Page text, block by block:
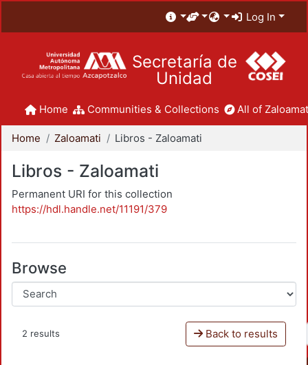
Log In
Secretaría de
Unidad
Home Communities & Collections All of
Home Zaloamati Libros - Zaloamati
Libros - Zaloamati
Permanent URI for this collection
https://hdl.handle.net/11191/379
Browse
2 results Back to results